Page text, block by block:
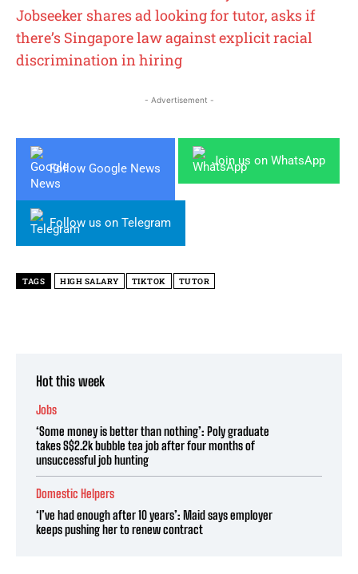
Jobseeker shares ad looking for tutor, asks if
there’s Singapore law against explicit racial
discrimination in hiring
- Advertisement -
Follow Google News
Join us on WhatsApp
Follow us on Telegram
TAGS HIGH SALARY TIKTOK TUTOR
Hot this week
Jobs
‘Some money is better than nothing’: Poly graduate
takes S$2.2k bubble tea job after four months of
unsuccessful job hunting
Domestic Helpers
‘I’ve had enough after 10 years’: Maid says employer
keeps pushing her to renew contract